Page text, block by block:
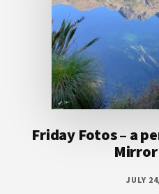
Friday Fotos – a
Mirror
JULY